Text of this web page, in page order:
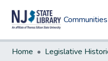
Home Legislative